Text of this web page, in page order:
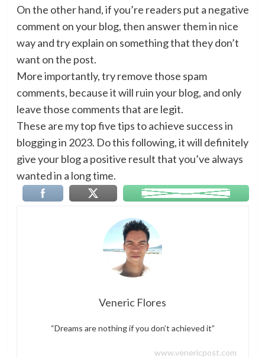
On the other hand, if you’re readers put a negative
comment on your blog, then answer them in nice
way and try explain on something that they don’t
want on the post.
More importantly, try remove those spam
comments, because it will ruin your blog, and only
leave those comments that are legit.
These are my top five tips to achieve success in
blogging in 2023. Do this following, it will definitely
give your blog a positive result that you’ve always
wanted in a long time.
Veneric Flores
“Dreams are nothing if you don’t achieved it”
www.venericpost.com